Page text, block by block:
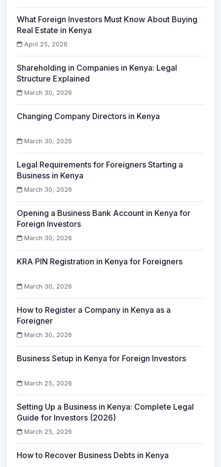
What Foreign Investors Must Know About Buying
Real Estate in Kenya
April 25, 2026
Shareholding in Companies in Kenya: Legal
Structure Explained
March 30, 2026
Changing Company Directors in Kenya
March 30, 2026
Legal Requirements for Foreigners Starting a
Business in Kenya
March 30, 2026
Opening a Business Bank Account in Kenya for
Foreign Investors
March 30, 2026
KRA PIN Registration in Kenya for Foreigners
March 30, 2026
How to Register a Company in Kenya as a
Foreigner
March 30, 2026
Business Setup in Kenya for Foreign Investors
March 25, 2026
Setting Up a Business in Kenya: Complete Legal
Guide for Investors (2026)
March 25, 2026
How to Recover Business Debts in Kenya